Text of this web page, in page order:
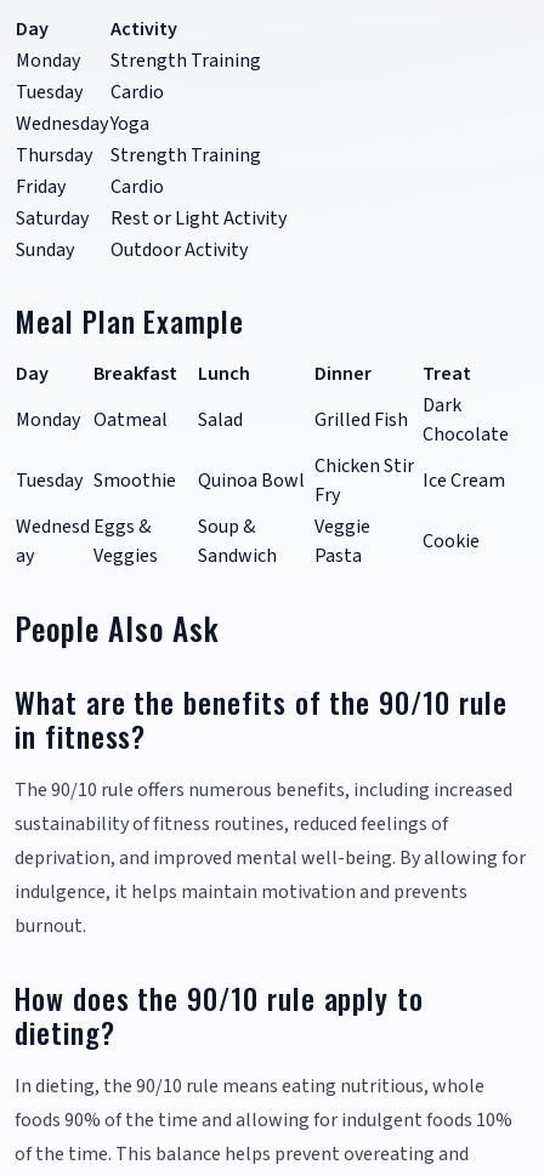
Day
Activity
Monday
Strength Training
Tuesday
Cardio
WednesdayYoga
Thursday
Strength Training
Friday
Cardio
Saturday
Rest or Light Activity
Sunday
Outdoor Activity
Meal Plan Example
Day Breakfast Lunch Dinner
Treat
Monday Oatmeal Salad Grilled Fish
Dark
Chocolate
Tuesday Smoothie Quinoa Bowl
Chicken Stir
Fry
Ice Cream
Wednesd
ay
Eggs &
Veggies
Soup &
Sandwich
Veggie
Pasta
Cookie
People Also Ask
What are the benefits of the 90/10 rule
in fitness?
The 90/10 rule offers numerous benefits, including increased
sustainability of fitness routines, reduced feelings of
deprivation, and improved mental well-being. By allowing for
indulgence, it helps maintain motivation and prevents
burnout.
How does the 90/10 rule apply to
dieting?
In dieting, the 90/10 rule means eating nutritious, whole
foods 90% of the time and allowing for indulgent foods 10%
of the time. This balance helps prevent overeating and